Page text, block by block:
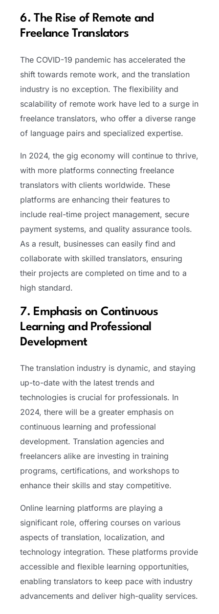
6. The Rise of Remote and
Freelance Translators
The COVID-19 pandemic has accelerated the
shift towards remote work, and the translation
industry is no exception. The flexibility and
scalability of remote work have led to a surge in
freelance translators, who offer a diverse range
of language pairs and specialized expertise.
In 2024, the gig economy will continue to thrive,
with more platforms connecting freelance
translators with clients worldwide. These
platforms are enhancing their features to
include real-time project management, secure
payment systems, and quality assurance tools.
As a result, businesses can easily find and
collaborate with skilled translators, ensuring
their projects are completed on time and to a
high standard.
7. Emphasis on Continuous
Learning and Professional
Development
The translation industry is dynamic, and staying
up-to-date with the latest trends and
technologies is crucial for professionals. In
2024, there will be a greater emphasis on
continuous learning and professional
development. Translation agencies and
freelancers alike are investing in training
programs, certifications, and workshops to
enhance their skills and stay competitive.
Online learning platforms are playing a
significant role, offering courses on various
aspects of translation, localization, and
technology integration. These platforms provide
accessible and flexible learning opportunities,
enabling translators to keep pace with industry
advancements and deliver high-quality services.